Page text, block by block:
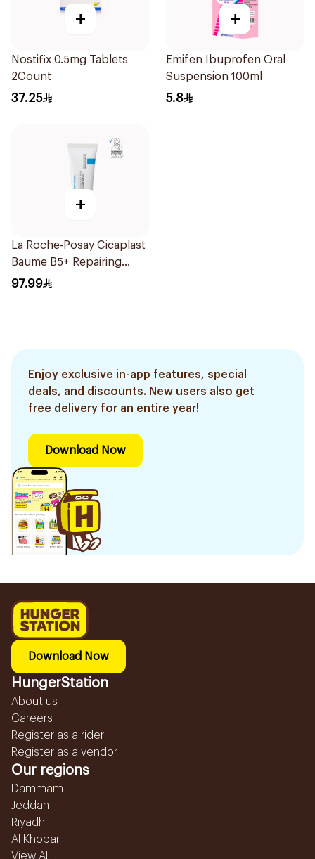
+
Nostifix 0.5mg Tablets
2Count
37.25
+
Emifen Ibuprofen Oral
Suspension 100ml
5.8
+
La Roche-Posay Cicaplast
Baume B5+ Repairing
Balm 40Ml
97.99
Enjoy exclusive in-app features, special
deals, and discounts. New users also get
free delivery for an entire year!
Download Now
Download Now
HungerStation
About us
Careers
Register as a rider
Register as a vendor
Our regions
Dammam
Jeddah
Riyadh
Al Khobar
View All...